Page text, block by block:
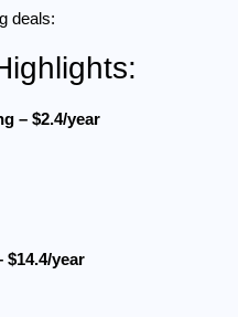
deals:
– $2.4/year
$14.4/year